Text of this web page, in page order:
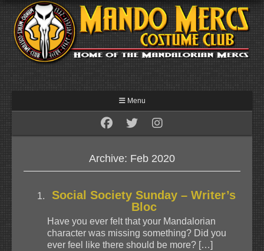
Menu
Archive: Feb 2020
Social Society Sunday – Writer’s
Bloc
Have you ever felt that your Mandalorian
character was missing something? Did you
ever feel like there should be more? […]